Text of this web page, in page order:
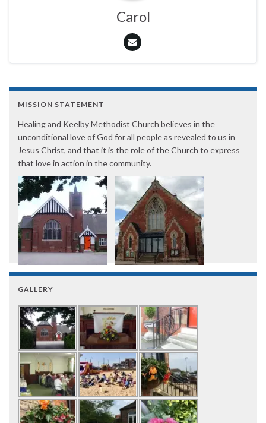
Carol
MISSION STATEMENT
Healing and Keelby Methodist Church believes in the
unconditional love of God for all people as revealed to us in
Jesus Christ, and that it is the role of the Church to express
that love in action in the community.
GALLERY